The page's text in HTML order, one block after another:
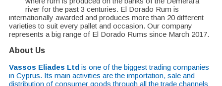
river for the past 3 centuries. El Dorado Rum is
internationally awarded and produces more than 20 different
varieties to suit every pallet and occasion. Our company
represents a big range of El Dorado Rums since March 2017.
About Us
Vassos Eliades Ltd is one of the biggest trading companies
in Cyprus. Its main activities are the importation, sale and
distribution of consumer goods through all the trade channels